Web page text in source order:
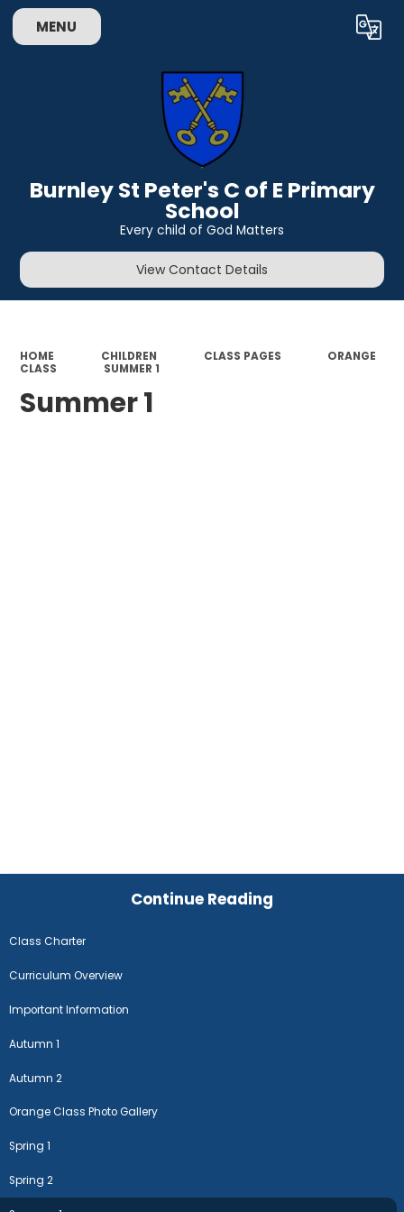
MENU Translate
Burnley St Peter's C of E Primary
School
Every child of God Matters
View Contact Details
HOME CHILDREN CLASS PAGES
ORANGE
CLASS
SUMMER 1
Summer 1
Continue Reading
Class Charter
Curriculum Overview
Important Information
Autumn 1
Autumn 2
Orange Class Photo Gallery
Spring 1
Spring 2